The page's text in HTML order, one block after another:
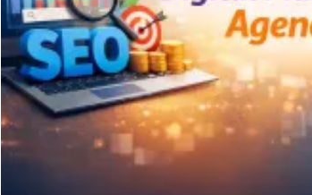
in
the
Digital
Age